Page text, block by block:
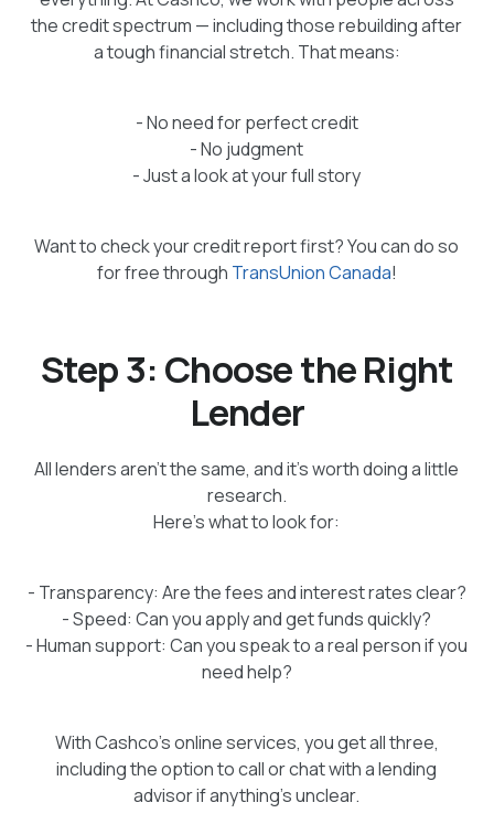
the credit spectrum — including those rebuilding after
a tough financial stretch. That means:
- No need for perfect credit
- No judgment
- Just a look at your full story
Want to check your credit report first? You can do so
for free through TransUnion Canada!
Step 3: Choose the Right
Lender
All lenders aren’t the same, and it’s worth doing a little
research.
Here’s what to look for:
- Transparency: Are the fees and interest rates clear?
- Speed: Can you apply and get funds quickly?
- Human support: Can you speak to a real person if you
need help?
With Cashco’s online services, you get all three,
including the option to call or chat with a lending
advisor if anything’s unclear.